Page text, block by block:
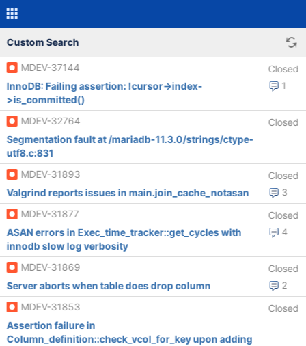
Custom Search
MDEV-37144 Closed
1
InnoDB: Failing assertion: !cursor->index-
>is_committed()
MDEV-32764
Closed
Segmentation fault at /mariadb-11.3.0/strings/ctype-
utf8.c:831
MDEV-31893
Closed
3
Valgrind reports issues in main.join_cache_notasan
MDEV-31877
Closed
4
ASAN errors in Exec_time_tracker::get_cycles with
innodb slow log verbosity
MDEV-31869
Closed
2
Server aborts when table does drop column
MDEV-31853
Closed
Assertion failure in
Column_definition::check_vcol_for_key upon adding